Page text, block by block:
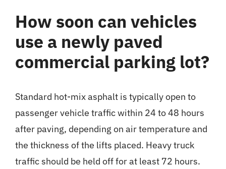
How soon can vehicles
use a newly paved
commercial parking lot?
Standard hot-mix asphalt is typically open to
passenger vehicle traffic within 24 to 48 hours
after paving, depending on air temperature and
the thickness of the lifts placed. Heavy truck
traffic should be held off for at least 72 hours.